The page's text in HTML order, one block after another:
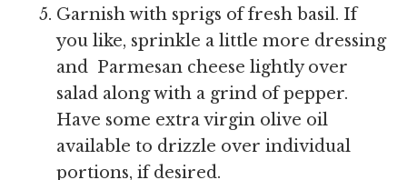
Garnish with sprigs of fresh basil. If
you like, sprinkle a little more dressing
and Parmesan cheese lightly over
salad along with a grind of pepper.
Have some extra virgin olive oil
available to drizzle over individual
portions, if desired.